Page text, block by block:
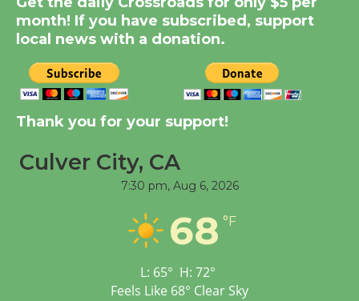
Dedicated @ Culver
City Julian Dixon Library
Significant Other
Workshop to Launch at
Senior Center
month! If you have subscribed, support
local news with a donation.
Thank you for your support!
Culver City, CA
7:30 pm, Aug 6, 2026
68 °F
L: 65° H: 72°
Feels Like 68° Clear Sky